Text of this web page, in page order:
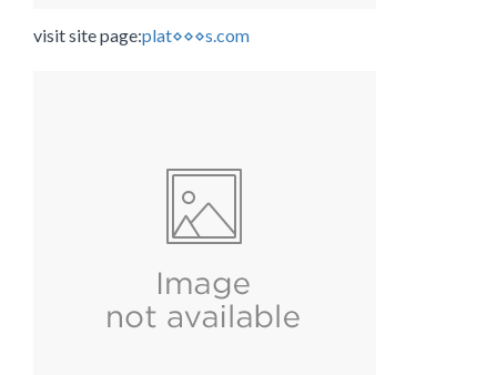
visit site page:plat⋄⋄⋄s.com